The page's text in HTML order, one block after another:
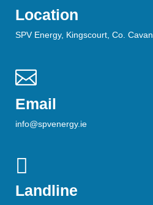
Location
SPV Energy, Kingscourt, Co. Cavan

Email
info@spvenergy.ie

Landline